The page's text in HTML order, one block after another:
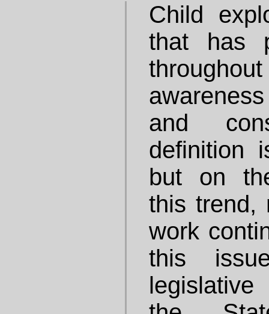
Child
that has
and
definition
but on
this trend,
work
this